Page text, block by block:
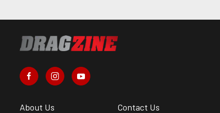
About Us Contact Us